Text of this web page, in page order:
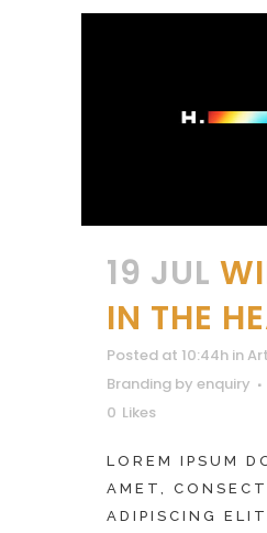
19 JUL
IN THE
Posted at 10:44h in
Branding by enquiry
0 Likes
LOREM IPSUM
AMET,
ADIPISCING